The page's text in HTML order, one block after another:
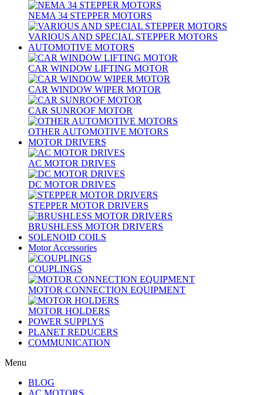
NEMA 34 STEPPER MOTORS
VARIOUS AND SPECIAL STEPPER MOTORS
AUTOMOTIVE MOTORS
CAR WINDOW LIFTING MOTOR
CAR WINDOW WIPER MOTOR
CAR SUNROOF MOTOR
OTHER AUTOMOTIVE MOTORS
MOTOR DRIVERS
AC MOTOR DRIVES
DC MOTOR DRIVES
STEPPER MOTOR DRIVERS
BRUSHLESS MOTOR DRIVERS
SOLENOID COILS
Motor Accessories
COUPLINGS
MOTOR CONNECTION EQUIPMENT
MOTOR HOLDERS
POWER SUPPLYS
PLANET REDUCERS
COMMUNICATION
Menu
BLOG
AC MOTORS